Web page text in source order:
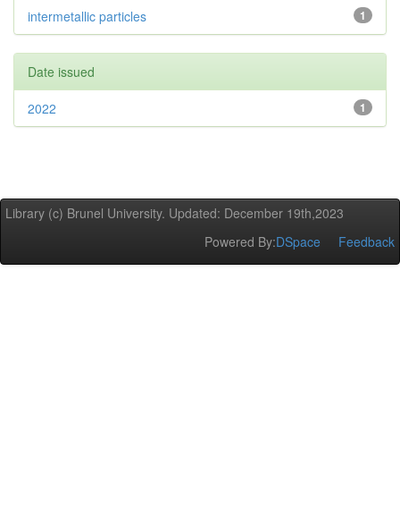
1
intermetallic particles
Date issued
1
2022
Library (c) Brunel University. Updated: December 19th,2023
Powered By:DSpace Feedback